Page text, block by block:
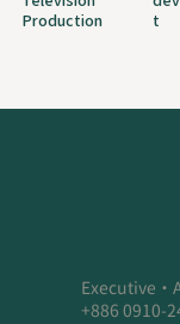
Production
t
Executive・
+886 0910-